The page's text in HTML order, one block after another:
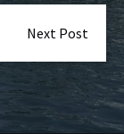
Next Post